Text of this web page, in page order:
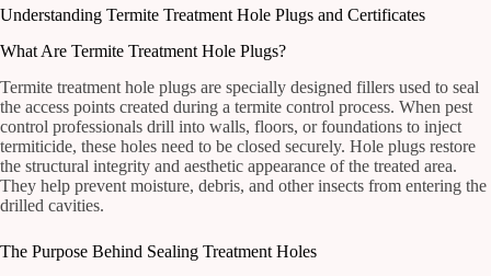
Understanding Termite Treatment Hole Plugs and Certificates
What Are Termite Treatment Hole Plugs?
Termite treatment hole plugs are specially designed fillers used to seal
the access points created during a termite control process. When pest
control professionals drill into walls, floors, or foundations to inject
termiticide, these holes need to be closed securely. Hole plugs restore
the structural integrity and aesthetic appearance of the treated area.
They help prevent moisture, debris, and other insects from entering the
drilled cavities.
The Purpose Behind Sealing Treatment Holes